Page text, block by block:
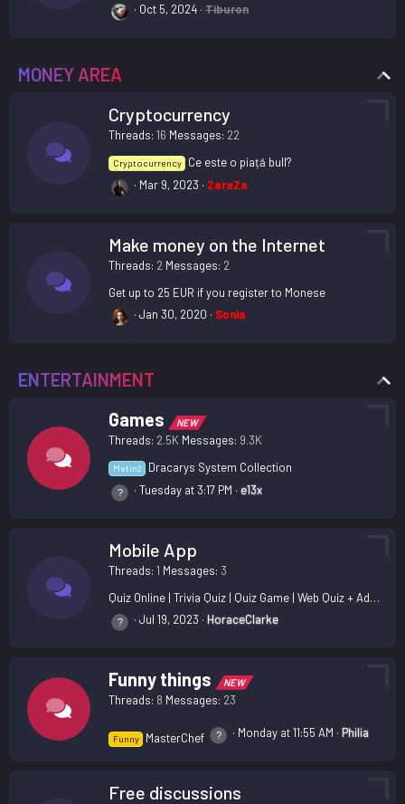
Oct 5, 2024 Tiburon
MONEY AREA
Cryptocurrency
Threads 16 Messages 22
Cryptocurrency
Ce este o piață bull?
Mar 9, 2023
ZaraZa
Make money on the Internet
Threads 2 Messages 2
Get up to 25 EUR if you register to Monese
Jan 30, 2020
Sonia
ENTERTAINMENT
Games
NEW
Threads 2.5K Messages 9.3K
Metin2
Dracarys System Collection
Tuesday at 3:17 PM
e13x
Mobile App
Threads 1 Messages 3
Quiz Online | Trivia Quiz | Quiz Game | Web Quiz + Admin Panel Nulled
Jul 19, 2023
HoraceClarke
Funny things NEW
Threads 8 Messages 23
Funny MasterChef Monday at 11:55 AM Philia
Free discussions